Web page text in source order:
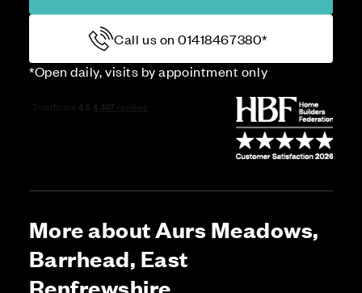
Call us on 01418467380*
*Open daily, visits by appointment only
More about Aurs Meadows,
Barrhead, East
Renfrewshire